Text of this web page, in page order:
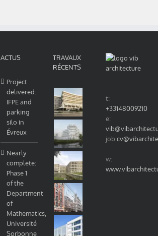
ACTUS
Project
delivered:
IFPE and
parking
silo in
Évreux
Nearly
complete:
Phase 1
of the
Department
of
Mathematics,
Université
Sorbonne
TRAVAUX
RÉCENTS
t:
+33148009210
e:
job:
w: